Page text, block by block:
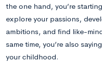
the one hand, you’re
explore your passions,
ambitions, and find like-
same time, you’re also
your childhood.